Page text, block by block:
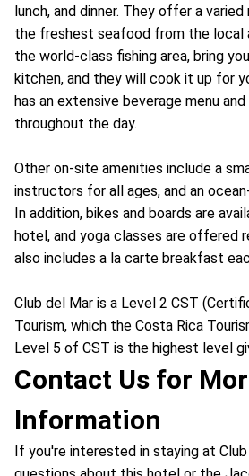
lunch, and dinner. They offer a
the freshest seafood from the local
the world-class fishing area, bring
kitchen, and they will cook it up for
has an extensive beverage menu
throughout the day.
Other on-site amenities include a
instructors for all ages, and an
In addition, bikes and boards are
hotel, and yoga classes are offered
also includes a la carte breakfast
Club del Mar is a Level 2 CST
Tourism, which the Costa Rica
Level 5 of CST is the highest level
Contact Us for
Information
If you're interested in staying at